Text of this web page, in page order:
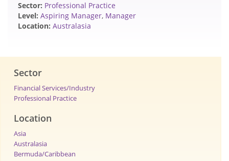
Sector: Professional Practice
Level: Aspiring Manager, Manager
Location: Australasia
Sector
Financial Services/Industry
Professional Practice
Location
Asia
Australasia
Bermuda/Caribbean